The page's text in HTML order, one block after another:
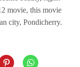
movie, this movie
city, Pondicherry.